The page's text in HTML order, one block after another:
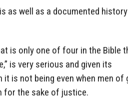
as well as a documented
is only one of four in the Bible
is very serious and given its
is not being even when men of
for the sake of justice.